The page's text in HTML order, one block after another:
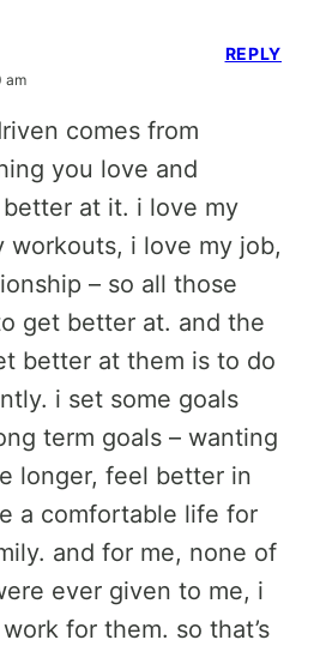
am
comes from
you love and
at it. i love my
workouts, i love my job,
– so all those
get better at. and the
better at them is to do
i set some goals
term goals – wanting
longer, feel better in
a comfortable life for
and for me, none of
ever given to me, i
for them. so that’s
REPLY